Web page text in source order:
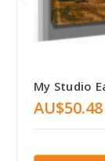
My Studio
AU$50.48